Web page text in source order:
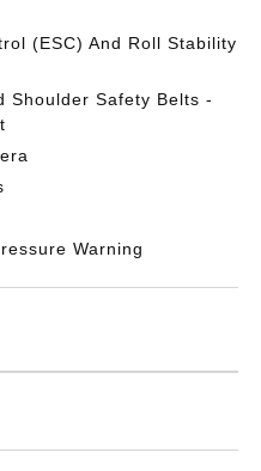
(ESC) And Roll Stability
Shoulder Safety Belts -
Warning